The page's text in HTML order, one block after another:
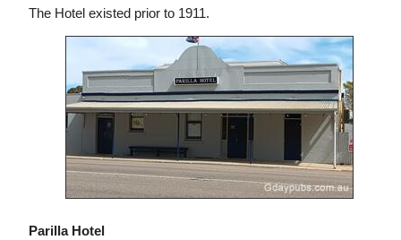
The Hotel existed prior to 1911.
Parilla Hotel